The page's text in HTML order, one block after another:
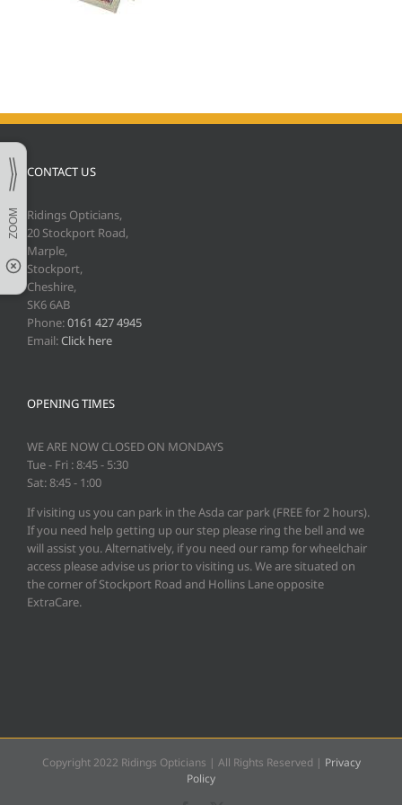
CONTACT US
Ridings Opticians,
20 Stockport Road,
Marple,
Stockport,
Cheshire,
SK6 6AB
Phone:0161 427 4945
Email:Click here
OPENING TIMES
WE ARE NOW CLOSED ON MONDAYS
Tue - Fri : 8:45 - 5:30
Sat: 8:45 - 1:00
If visiting us you can park in the Asda car park (FREE for 2 hours).
If you need help getting up our step please ring the bell and we
will assist you. Alternatively, if you need our ramp for wheelchair
access please advise us prior to visiting us. We are situated on
the corner of Stockport Road and Hollins Lane opposite
ExtraCare.
Copyright 2022 Ridings Opticians | All Rights Reserved | Privacy
Policy